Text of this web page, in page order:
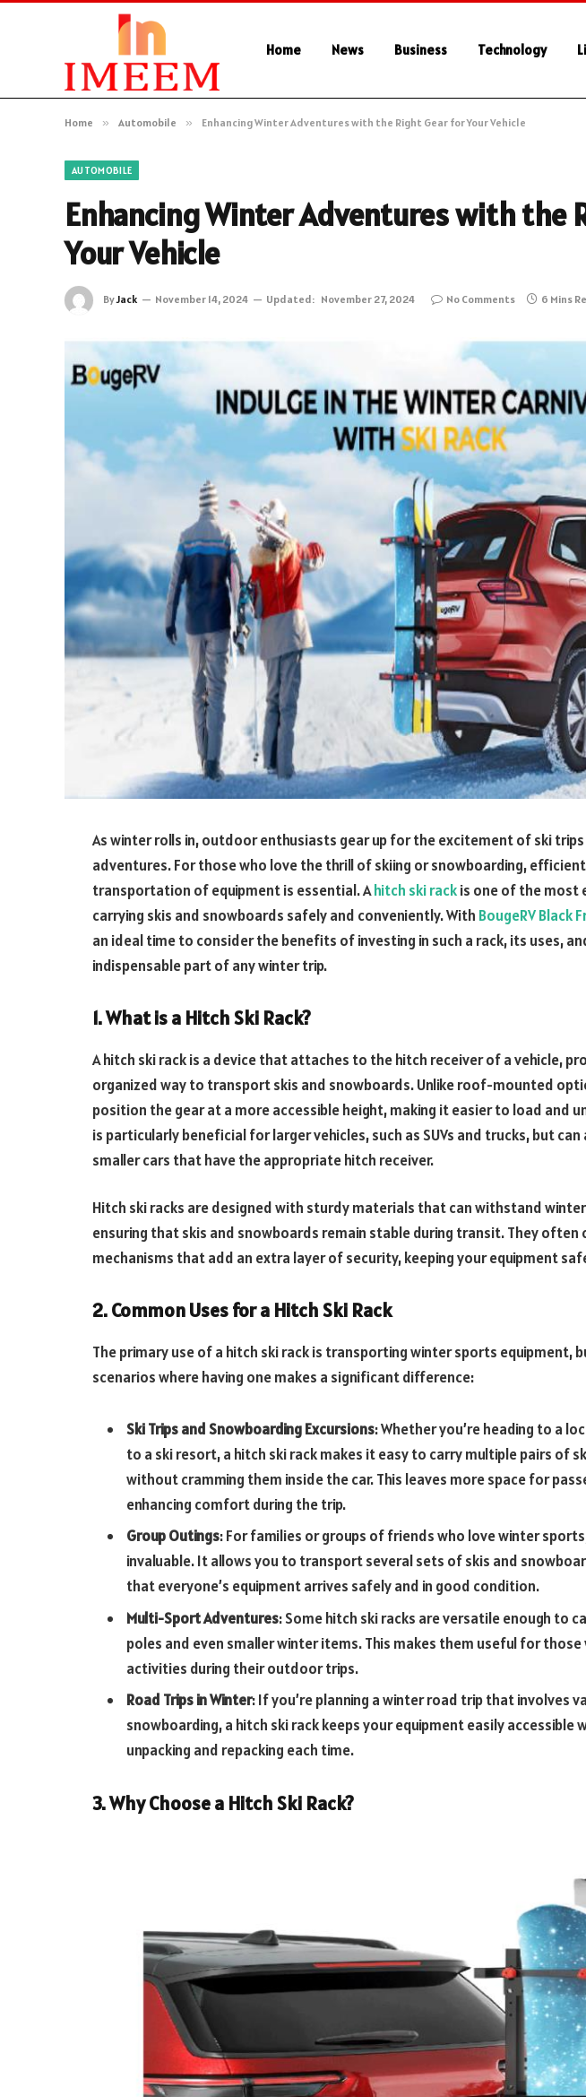
Home News Business Technology
Home » Automobile » Enhancing Winter Adventures with the Right Gear for Your Vehicle
AUTOMOBILE
Enhancing Winter Adventures with the
Your Vehicle
ByJack November 14, 2024 Updated: November 27, 2024 No Comments 6 Mins
As winter rolls in, outdoor enthusiasts gear up for the excitement of ski
adventures. For those who love the thrill of skiing or snowboarding,
transportation of equipment is essential. Ahitch ski rackis one of the
carrying skis and snowboards safely and conveniently. With BougeRV Black
an ideal time to consider the benefits of investing in such a rack, its uses,
indispensable part of any winter trip.
1. What is a Hitch Ski Rack?
A hitch ski rack is a device that attaches to the hitch receiver of a vehicle,
organized way to transport skis and snowboards. Unlike roof-mounted
position the gear at a more accessible height, making it easier to load and
is particularly beneficial for larger vehicles, such as SUVs and trucks, but
smaller cars that have the appropriate hitch receiver.
Hitch ski racks are designed with sturdy materials that can withstand
ensuring that skis and snowboards remain stable during transit. They often
mechanisms that add an extra layer of security, keeping your equipment
2. Common Uses for a Hitch Ski Rack
The primary use of a hitch ski rack is transporting winter sports equipment,
scenarios where having one makes a significant difference:
Ski Trips and Snowboarding Excursions: Whether you’re heading to a
to a ski resort, a hitch ski rack makes it easy to carry multiple pairs of
without cramming them inside the car. This leaves more space for
enhancing comfort during the trip.
Group Outings: For families or groups of friends who love winter
invaluable. It allows you to transport several sets of skis and
that everyone’s equipment arrives safely and in good condition.
Multi-Sport Adventures: Some hitch ski racks are versatile enough to
poles and even smaller winter items. This makes them useful for those
activities during their outdoor trips.
Road Trips in Winter: If you’re planning a winter road trip that involves
snowboarding, a hitch ski rack keeps your equipment easily
unpacking and repacking each time.
3. Why Choose a Hitch Ski Rack?